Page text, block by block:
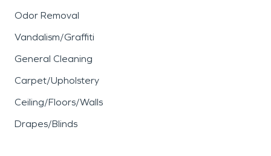
Odor Removal
Vandalism/Graffiti
General Cleaning
Carpet/Upholstery
Ceiling/Floors/Walls
Drapes/Blinds